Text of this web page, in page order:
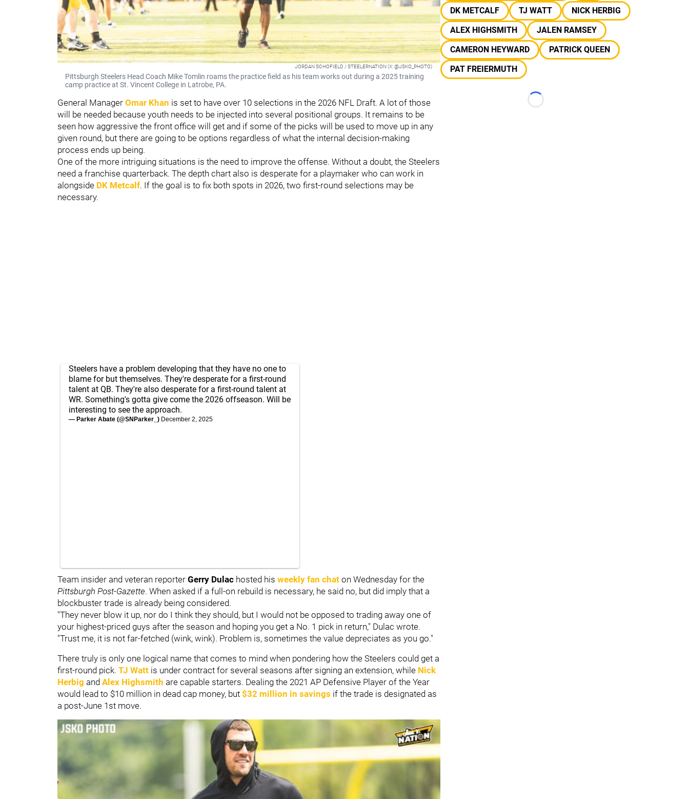
JORDAN SCHOFIELD / STEELERNATION (X: @JSKO_PHOTO)
Pittsburgh Steelers Head Coach Mike Tomlin roams the practice field as his team works out during a 2025 training
camp practice at St. Vincent College in Latrobe, PA.
General Manager Omar Khan is set to have over 10 selections in the 2026 NFL Draft. A lot of those
will be needed because youth needs to be injected into several positional groups. It remains to be
seen how aggressive the front office will get and if some of the picks will be used to move up in any
given round, but there are going to be options regardless of what the internal decision-making
process ends up being.
One of the more intriguing situations is the need to improve the offense. Without a doubt, the Steelers
need a franchise quarterback. The depth chart also is desperate for a playmaker who can work in
alongside DK Metcalf. If the goal is to fix both spots in 2026, two first-round selections may be
necessary.
Steelers have a problem developing that they have no one to
blame for but themselves. They're desperate for a first-round
talent at QB. They're also desperate for a first-round talent at
WR. Something's gotta give come the 2026 offseason. Will be
interesting to see the approach.
— Parker Abate (@SNParker_) December 2, 2025
Team insider and veteran reporter Gerry Dulac hosted his weekly fan chat on Wednesday for the
Pittsburgh Post-Gazette. When asked if a full-on rebuild is necessary, he said no, but did imply that a
blockbuster trade is already being considered.
"They never blow it up, nor do I think they should, but I would not be opposed to trading away one of
your highest-priced guys after the season and hoping you get a No. 1 pick in return," Dulac wrote.
"Trust me, it is not far-fetched (wink, wink). Problem is, sometimes the value depreciates as you go."
There truly is only one logical name that comes to mind when pondering how the Steelers could get a
first-round pick. TJ Watt is under contract for several seasons after signing an extension, while Nick
Herbig and Alex Highsmith are capable starters. Dealing the 2021 AP Defensive Player of the Year
would lead to $10 million in dead cap money, but $32 million in savings if the trade is designated as
a post-June 1st move.
DK METCALF
TJ WATT
NICK HERBIG
ALEX HIGHSMITH
JALEN RAMSEY
CAMERON HEYWARD
PATRICK QUEEN
PAT FREIERMUTH
Loading...